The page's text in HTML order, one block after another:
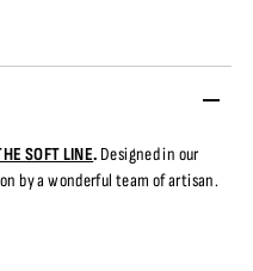
SOFT LINE. Designed in our
by a wonderful team of artisan.